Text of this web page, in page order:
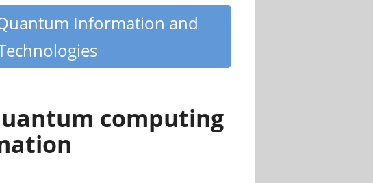
Information and
computing